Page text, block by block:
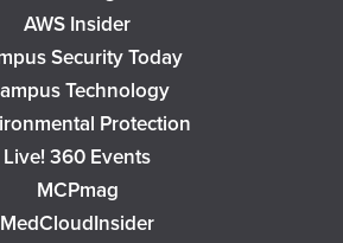
AWS Insider
Security Today
Technology
Protection
Live! 360 Events
MCPmag
MedCloudInsider